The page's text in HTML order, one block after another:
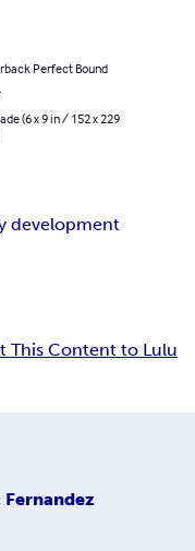
Perfect Bound
(6 x 9 in / 152 x 229
development
This Content to Lulu
Fernandez